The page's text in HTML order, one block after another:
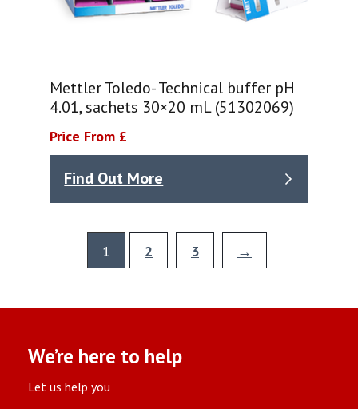
Mettler Toledo- Technical buffer pH
4.01, sachets 30×20 mL (51302069)
Price From £
Find Out More
1 2 3 →
We’re here to help
Let us help you